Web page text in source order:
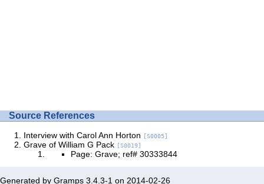
Source References
Interview with Carol Ann Horton [S0005]
Grave of William G Pack [S0019]
Page: Grave; ref# 30333844
Generated by Gramps 3.4.3-1 on 2014-02-26